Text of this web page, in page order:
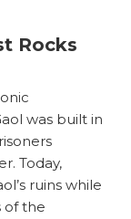
Rocks
was built in
Today,
ruins while
of the